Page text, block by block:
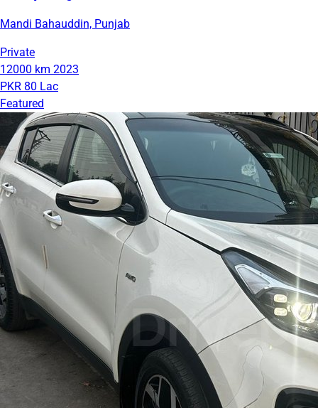
Mandi Bahauddin, Punjab
Private
12000 km 2023
PKR 80 Lac
Featured